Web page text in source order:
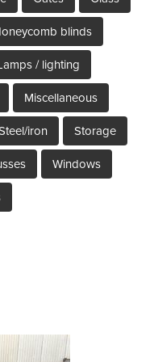
blinds
/ lighting
Miscellaneous
iron Storage
Windows